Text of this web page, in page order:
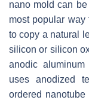
nano mold can
most popular
to copy a natural
silicon or silicon
anodic
uses anodized
ordered